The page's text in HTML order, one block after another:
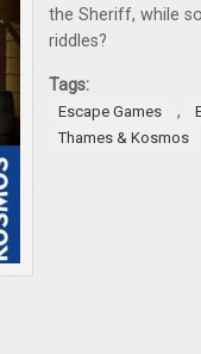
the Sheriff, while
riddles?
Tags:
Escape Games ,
Thames & Kosmos